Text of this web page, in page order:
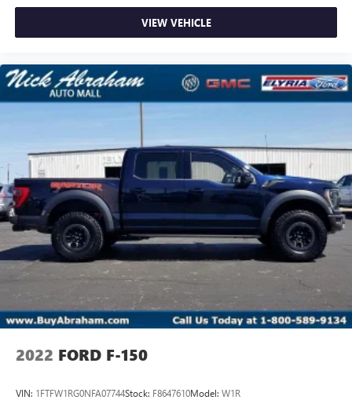
VIEW VEHICLE
2022 FORD F-150
VIN: 1FTFW1RG0NFA07744Stock: F8647610Model: W1R